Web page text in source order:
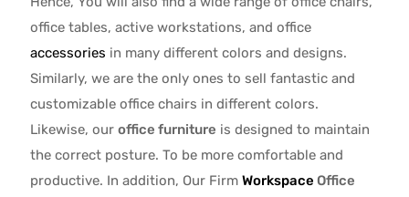
office tables, active workstations, and office
accessories in many different colors and designs.
Similarly, we are the only ones to sell fantastic and
customizable office chairs in different colors.
Likewise, our office furniture is designed to maintain
the correct posture. To be more comfortable and
productive. In addition, Our Firm Workspace Office